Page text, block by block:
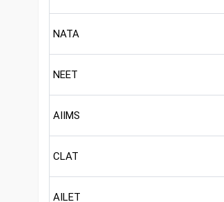
NATA
NEET
AIIMS
CLAT
AILET